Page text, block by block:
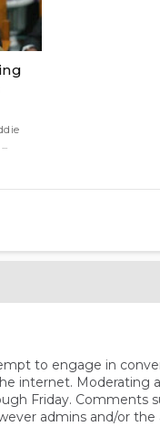
to engage in
internet. Moderating
Friday. Comments
admins and/or